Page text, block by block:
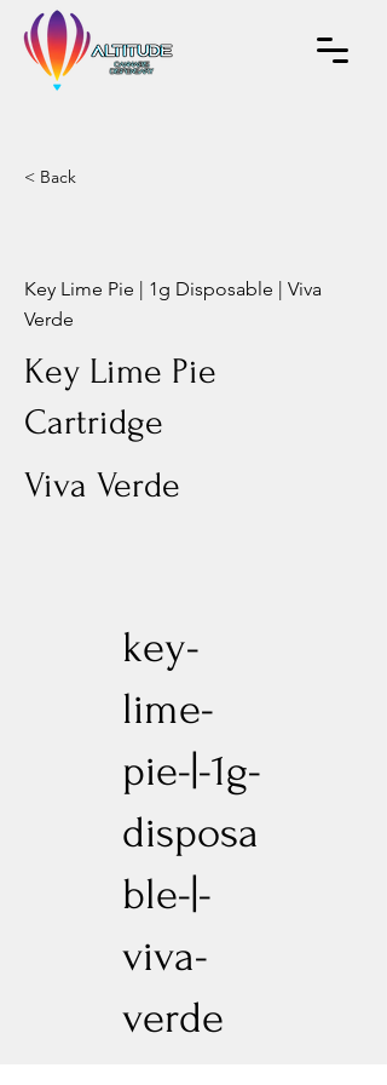
< Back
Key Lime Pie | 1g Disposable | Viva
Verde
Key Lime Pie
Cartridge
Viva Verde
key-
lime-
pie-|-1g-
disposa
ble-|-
viva-
verde